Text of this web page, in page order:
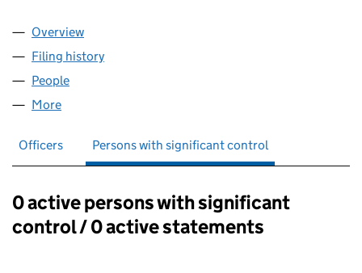
Company
Overview
Filing history
People
More
Officers Persons with significant control
Persons with significant control:
0 active persons with significant
control / 0 active statements